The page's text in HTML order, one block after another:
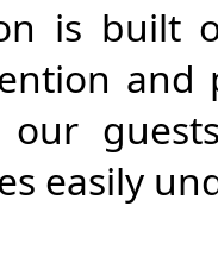
is built
and
easily